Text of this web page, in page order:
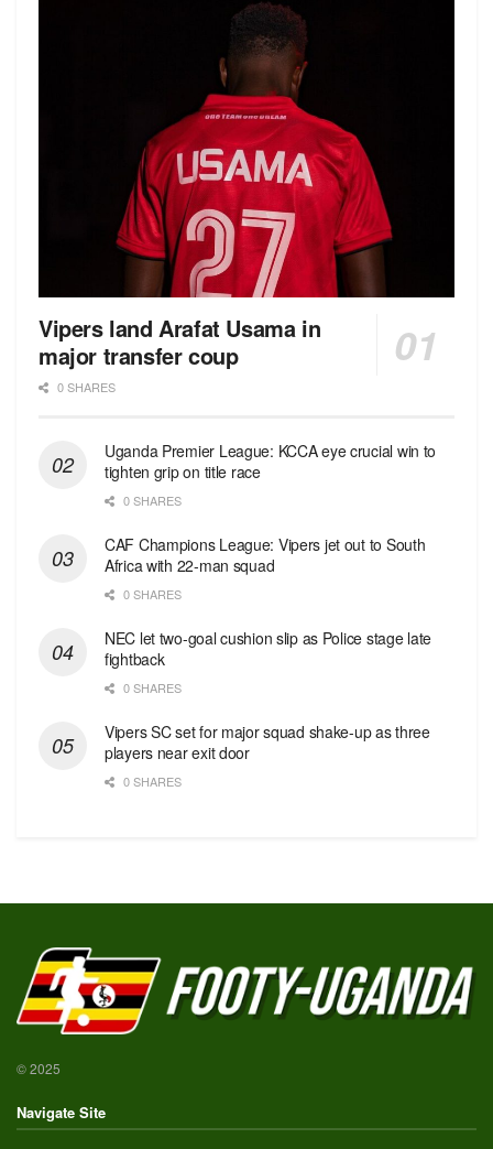
Vipers land Arafat Usama in
major transfer coup
0 SHARES
Uganda Premier League: KCCA eye crucial win to
tighten grip on title race
0 SHARES
CAF Champions League: Vipers jet out to South
Africa with 22-man squad
0 SHARES
NEC let two-goal cushion slip as Police stage late
fightback
0 SHARES
Vipers SC set for major squad shake-up as three
players near exit door
0 SHARES
© 2025
Navigate Site